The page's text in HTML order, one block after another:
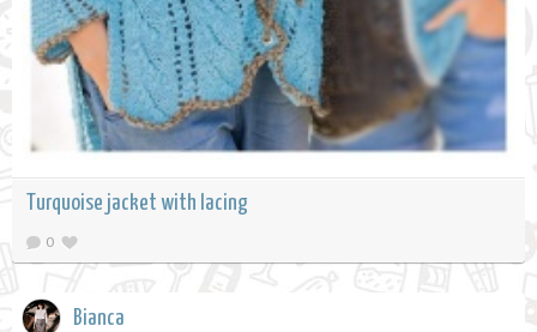
Turquoise jacket with lacing
0
Bianca